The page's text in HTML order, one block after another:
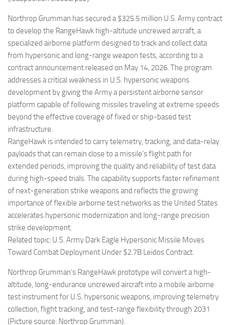
Northrop Grumman has secured a $325.5 million U.S. Army contract
to develop the RangeHawk high-altitude uncrewed aircraft, a
specialized airborne platform designed to track and collect data
from hypersonic and long-range weapon tests, according to a
contract announcement released on May 14, 2026. The program
addresses a critical weakness in U.S. hypersonic weapons
development by giving the Army a persistent airborne sensor
platform capable of following missiles traveling at extreme speeds
beyond the effective coverage of fixed or ship-based test
infrastructure.
RangeHawk is intended to carry telemetry, tracking, and data-relay
payloads that can remain close to a missile’s flight path for
extended periods, improving the quality and reliability of test data
during high-speed trials. The capability supports faster refinement
of next-generation strike weapons and reflects the growing
importance of flexible airborne test networks as the United States
accelerates hypersonic modernization and long-range precision
strike development.
Related topic: U.S. Army Dark Eagle Hypersonic Missile Moves
Toward Combat Deployment Under $2.7B Leidos Contract.
Northrop Grumman’s RangeHawk prototype will convert a high-
altitude, long-endurance uncrewed aircraft into a mobile airborne
test instrument for U.S. hypersonic weapons, improving telemetry
collection, flight tracking, and test-range flexibility through 2031
(Picture source: Northrop Grumman).